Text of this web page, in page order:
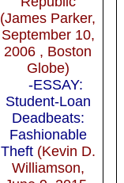
(James Parker,
September 10,
2006 , Boston
Globe)
-ESSAY:
Student-Loan
Deadbeats:
Fashionable
Theft(Kevin D.
Williamson,